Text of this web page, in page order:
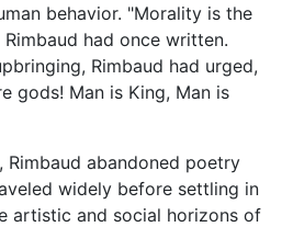
behavior. "Morality is the
had once written.
Rimbaud had urged,
gods! Man is King, Man is
abandoned poetry
widely before settling in
artistic and social horizons of